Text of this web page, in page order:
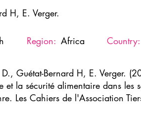
H, E. Verger.
Region: Africa Country:
Guétat-Bernard H, E. Verger.
et la sécurité alimentaire dans
Les Cahiers de l'Association